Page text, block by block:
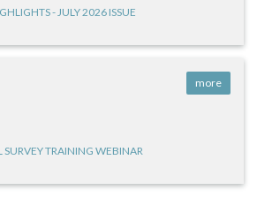
- JULY 2026 ISSUE
more
TRAINING WEBINAR